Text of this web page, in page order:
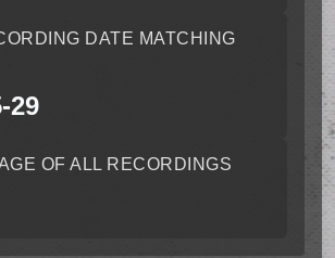
DATE MATCHING
29
OF ALL RECORDINGS